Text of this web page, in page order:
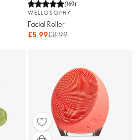
(160)
WELLOSOPHY
Facial Roller
£5.99£8.99